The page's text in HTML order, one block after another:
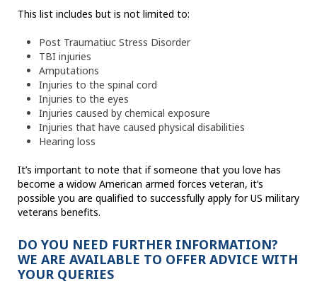
This list includes but is not limited to:
Post Traumatiuc Stress Disorder
TBI injuries
Amputations
Injuries to the spinal cord
Injuries to the eyes
Injuries caused by chemical exposure
Injuries that have caused physical disabilities
Hearing loss
It’s important to note that if someone that you love has
become a widow American armed forces veteran, it’s
possible you are qualified to successfully apply for US military
veterans benefits.
DO YOU NEED FURTHER INFORMATION?
WE ARE AVAILABLE TO OFFER ADVICE WITH
YOUR QUERIES